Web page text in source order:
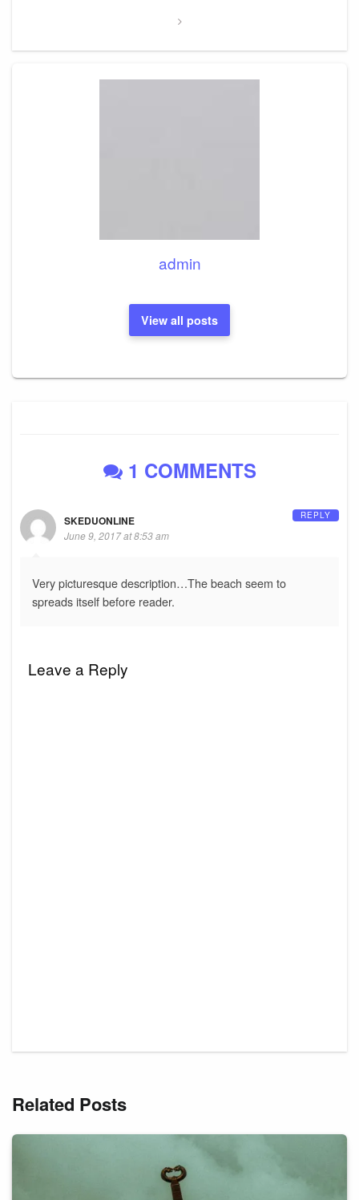
admin
View all posts
1 COMMENTS
SKEDUONLINE
June 9, 2017 at 8:53 am
Very picturesque description…The beach seem to
spreads itself before reader.
REPLY
Leave a Reply
Related Posts